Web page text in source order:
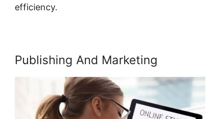
efficiency.
Publishing And Marketing